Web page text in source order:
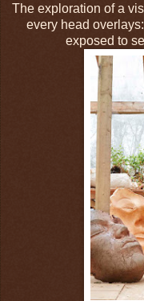
The exploration of a
every head
exposed to